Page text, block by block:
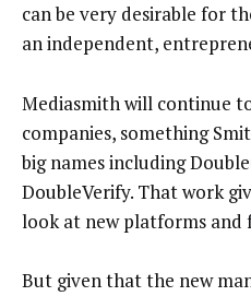
can be very desirable for
an independent,
Mediasmith will continue
companies, something
big names including
DoubleVerify. That work
look at new platforms and
But given that the new